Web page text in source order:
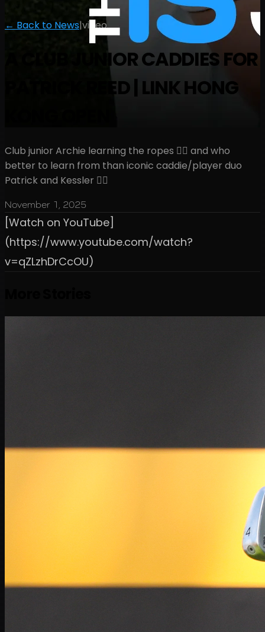
← Back to News|video
A CLUB JUNIOR CADDIES FOR
PATRICK REED | LINK HONG
Club junior Archie learning the ropes 🏌️‍♂️ and who
better to learn from than iconic caddie/player duo
Patrick and Kessler 🤷‍♂️
November 1, 2025
[Watch on YouTube]
(https://www.youtube.com/watch?
v=qZLzhDrCcOU)